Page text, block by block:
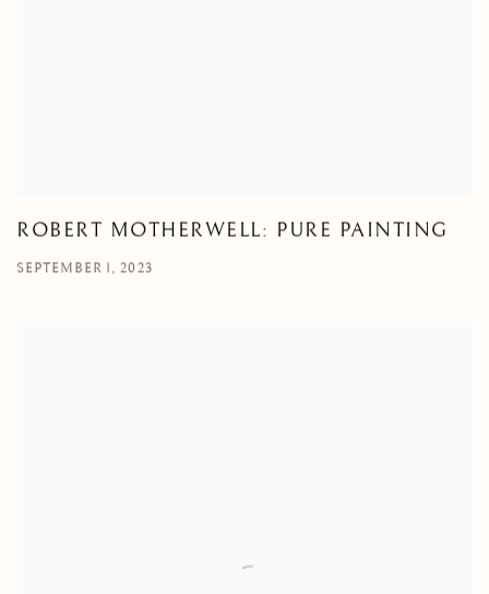
ROBERT MOTHERWELL: PURE PAINTING
SEPTEMBER 1, 2023